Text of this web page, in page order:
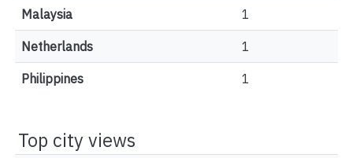
Malaysia 1
Netherlands 1
Philippines 1
Top city views